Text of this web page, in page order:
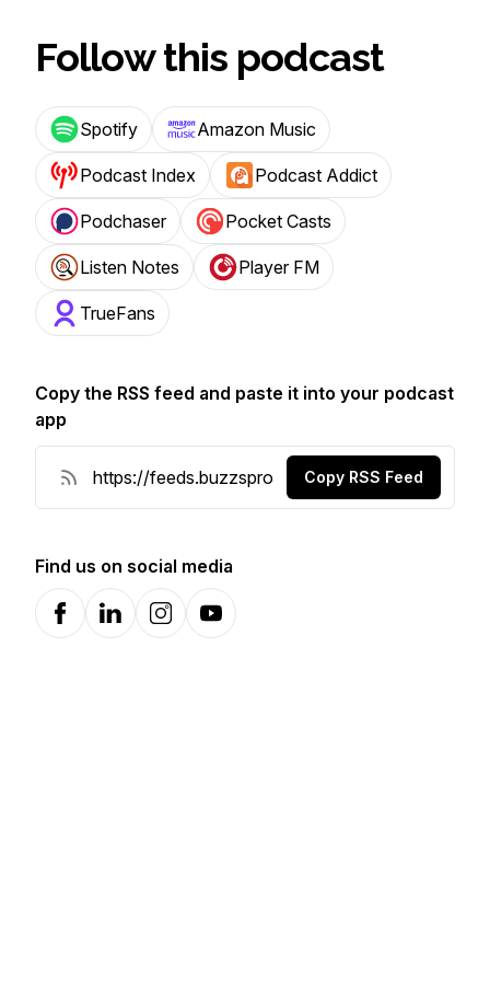
Follow this podcast
Spotify Amazon Music
Podcast Index Podcast Addict
Podchaser Pocket Casts
Listen Notes Player FM
TrueFans
Copy the RSS feed and paste it into your podcast
app
Copy RSS Feed
Find us on social media
FacebookLinkedInInstagramYouTube